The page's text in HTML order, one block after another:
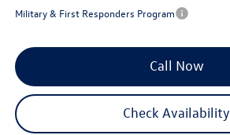
Military & First Responders Program
Call Now
Check Availability